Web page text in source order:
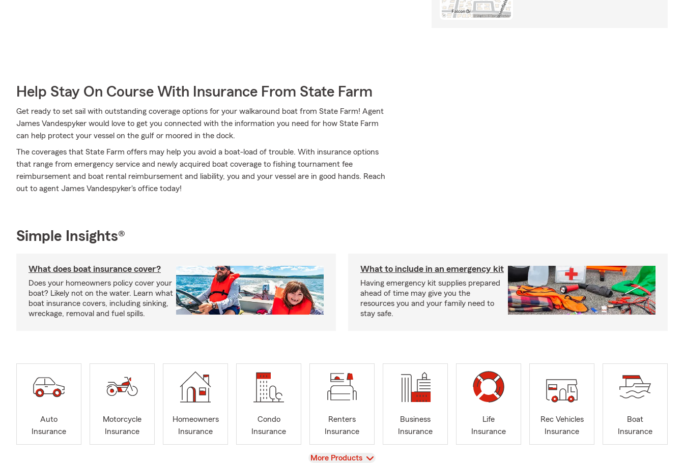
Help Stay On Course With Insurance From State Farm
Get ready to set sail with outstanding coverage options for your walkaround boat from State Farm! Agent
James Vandespyker would love to get you connected with the information you need for how State Farm
can help protect your vessel on the gulf or moored in the dock.
The coverages that State Farm offers may help you avoid a boat-load of trouble. With insurance options
that range from emergency service and newly acquired boat coverage to fishing tournament fee
reimbursement and boat rental reimbursement and liability, you and your vessel are in good hands. Reach
out to agent James Vandespyker's office today!
Simple Insights®
What does boat insurance cover?
Does your homeowners policy cover your
boat? Likely not on the water. Learn what
boat insurance covers, including sinking,
wreckage, removal and fuel spills.
What to include in an emergency kit
Having emergency kit supplies prepared
ahead of time may give you the
resources you and your family need to
stay safe.
Auto
Insurance
Motorcycle
Insurance
Homeowners
Insurance
Condo
Insurance
Renters
Insurance
Business
Insurance
Life
Insurance
Rec Vehicles
Insurance
Boat
Insurance
View
More Products